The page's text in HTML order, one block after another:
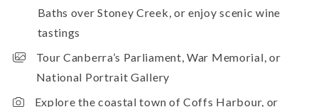
Baths over Stoney Creek, or enjoy scenic wine
tastings
Tour Canberra’s Parliament, War Memorial, or
National Portrait Gallery
Explore the coastal town of Coffs Harbour, or